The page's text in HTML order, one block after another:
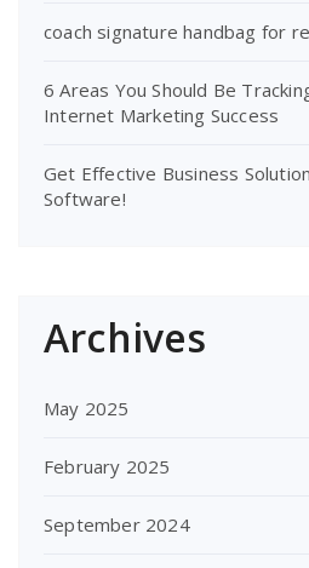
coach signature handbag for
6 Areas You Should Be
Internet Marketing Success
Get Effective Business
Software!
Archives
May 2025
February 2025
September 2024